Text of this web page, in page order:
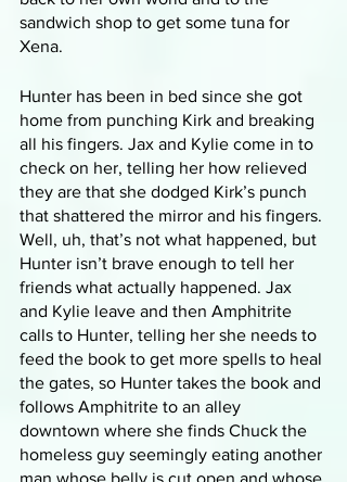
sandwich shop to get some tuna for
Xena.
Hunter has been in bed since she got
home from punching Kirk and breaking
all his fingers. Jax and Kylie come in to
check on her, telling her how relieved
they are that she dodged Kirk’s punch
that shattered the mirror and his fingers.
Well, uh, that’s not what happened, but
Hunter isn’t brave enough to tell her
friends what actually happened. Jax
and Kylie leave and then Amphitrite
calls to Hunter, telling her she needs to
feed the book to get more spells to heal
the gates, so Hunter takes the book and
follows Amphitrite to an alley
downtown where she finds Chuck the
homeless guy seemingly eating another
man whose belly is cut open and whose